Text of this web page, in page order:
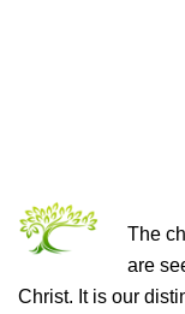
The
are
Christ. It is our